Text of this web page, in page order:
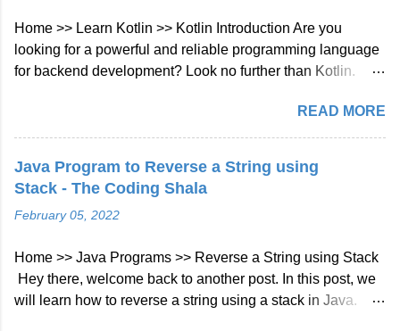
String [] strs ) { int len = strs . length ; if ( strs == null || len ==
0 ) return "" ;...
Home >> Learn Kotlin >> Kotlin Introduction Are you
looking for a powerful and reliable programming language
for backend development? Look no further than Kotlin.
that has gained a lot of popularity in recent years. In this
blog post, we'll take a look at what Kotlin is and why it's a
Kotlin is a statically typed, cross-platform, general-purpose
programming language that was developed by JetBrains in
2011. It is designed to be more concise, expressive, and
language for Android development. Kotlin can be compiled
to run on the Java Virtual Machine (JVM), JavaScript, and
native platforms, making it a versatile language for different
READ MORE
Java Program to Reverse a String using
Stack - The Coding Shala
February 05, 2022
Home >> Java Programs >> Reverse a String using Stack
Hey there, welcome back to another post. In this post, we
will learn how to reverse a string using a stack in Java.